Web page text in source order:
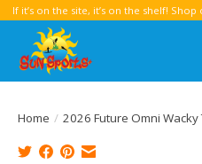
If it’s on the site, it’s on the shelf!
Home / 2026 Future Omni